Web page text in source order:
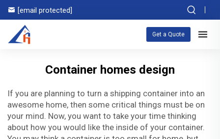
[email protected]
Get a Quote
Container homes design
If you are planning to turn a shipping container into an
awesome home, then some critical things must be on
your mind. Now, you want to take your time thinking
about how you would like the inside of your container.